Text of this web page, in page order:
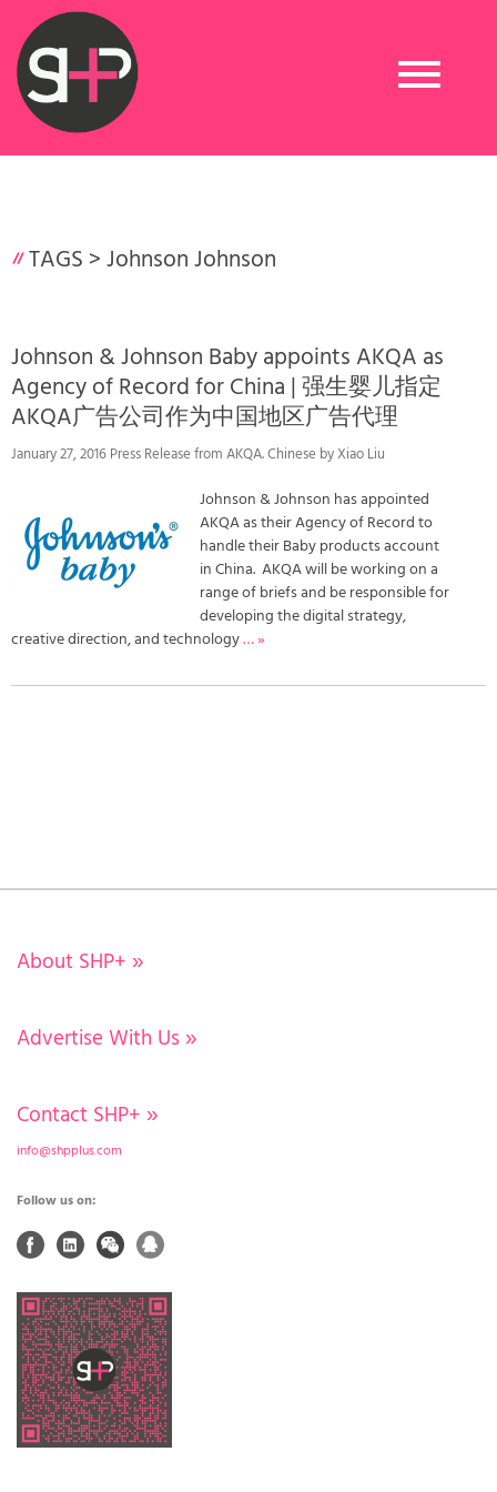
Toggle
navigation
TAGS >Johnson Johnson
Johnson & Johnson Baby appoints AKQA as
Agency of Record for China | 强生婴儿指定
AKQA广告公司作为中国地区广告代理
January 27, 2016 Press Release from AKQA. Chinese by Xiao Liu
Johnson & Johnson has appointed
AKQA as their Agency of Record to
handle their Baby products account
in China. AKQA will be working on a
range of briefs and be responsible for
developing the digital strategy,
creative direction, and technology… »
About SHP+ »
Advertise With Us »
Contact SHP+ »
info@shpplus.com
Follow us on: